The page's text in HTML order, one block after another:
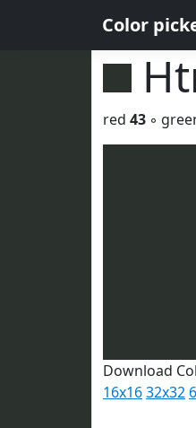
Color
red 43 ◦
Download
16x1632x32